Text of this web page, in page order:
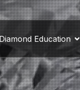
Education